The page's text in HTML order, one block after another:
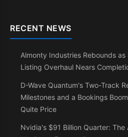
RECENT NEWS
Almonty Industries Rebounds
Listing Overhaul Nears
D-Wave Quantum's Two-Track
Milestones and a Bookings
Quite Price
Nvidia's $91 Billion Quarter: